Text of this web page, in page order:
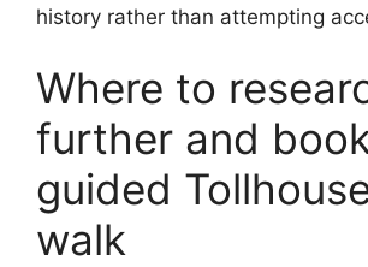
history rather than attempting
Where to
further and
guided
walk